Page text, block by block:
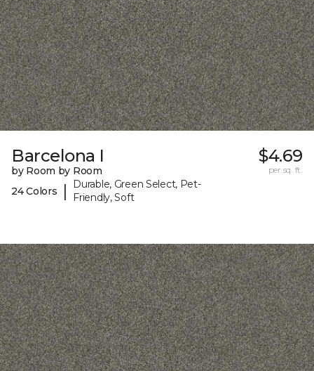
Barcelona I
by Room by Room
24 Colors
|
Durable, Green Select, Pet-
Friendly, Soft
$4.69
per sq. ft.